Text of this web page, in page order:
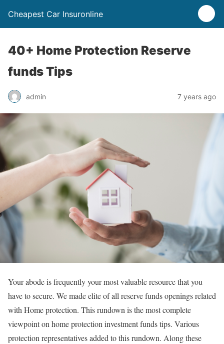
Cheapest Car Insuronline
40+ Home Protection Reserve
funds Tips
admin 7 years ago
Your abode is frequently your most valuable resource that you
have to secure. We made elite of all reserve funds openings related
with Home protection. This rundown is the most complete
viewpoint on home protection investment funds tips. Various
protection representatives added to this rundown. Along these